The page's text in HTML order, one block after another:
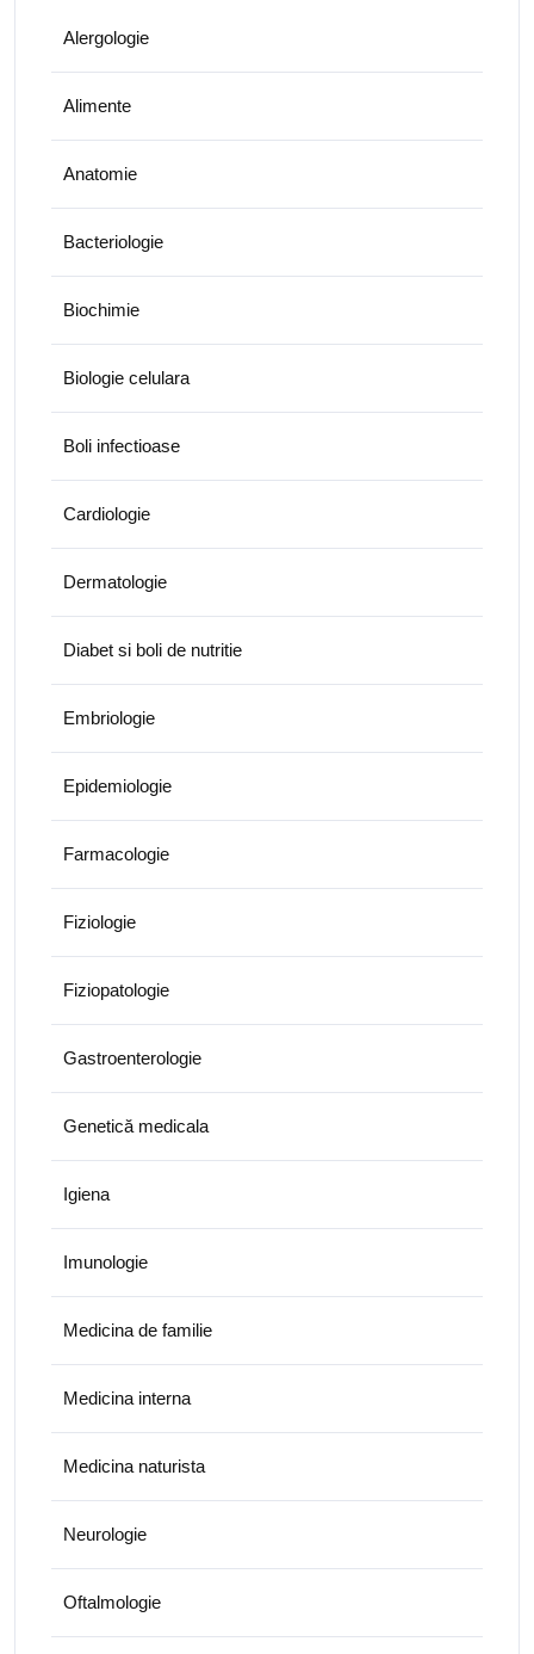
Alergologie
Alimente
Anatomie
Bacteriologie
Biochimie
Biologie celulara
Boli infectioase
Cardiologie
Dermatologie
Diabet si boli de nutritie
Embriologie
Epidemiologie
Farmacologie
Fiziologie
Fiziopatologie
Gastroenterologie
Genetică medicala
Igiena
Imunologie
Medicina de familie
Medicina interna
Medicina naturista
Neurologie
Oftalmologie